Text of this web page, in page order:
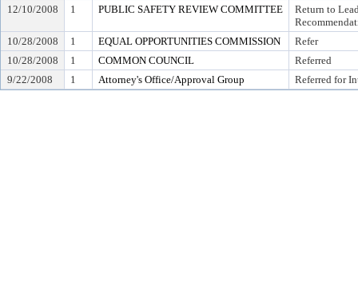
12/10/2008
1 PUBLIC SAFETY REVIEW COMMITTEE
Return to
10/28/2008
1 EQUAL OPPORTUNITIES COMMISSION
Refer
10/28/2008
1 COMMON COUNCIL
Referred
9/22/2008
1 Attorney's Office/Approval Group Referred for